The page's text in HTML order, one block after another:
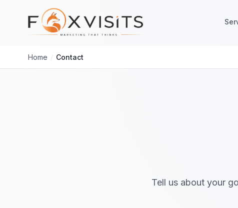
Skip to main content
Home / Contact
Tell us about your